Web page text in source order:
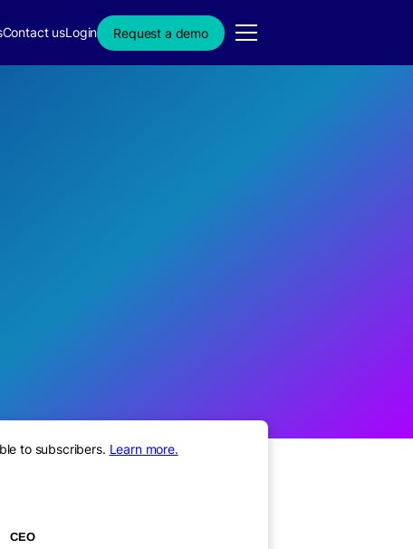
Contact usLogin Request a demo
to subscribers. Learn more.
CEO